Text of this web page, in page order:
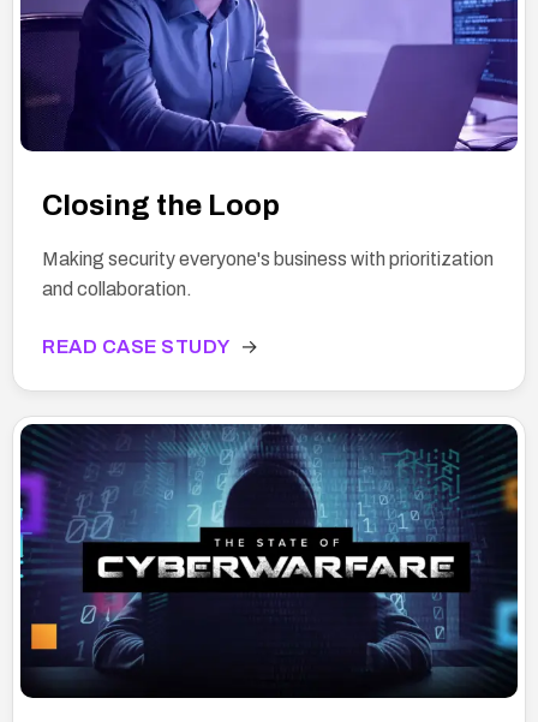
Closing the Loop
Making security everyone's business with prioritization
and collaboration.
READ CASE STUDY →